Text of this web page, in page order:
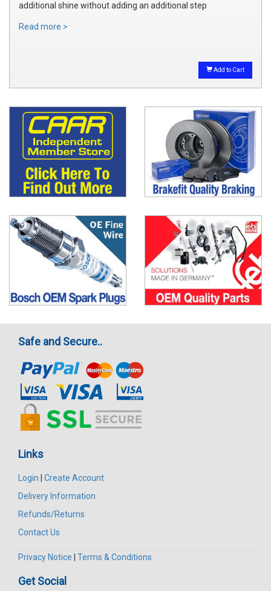
additional shine without adding an additional step
Read more >
Add to Cart
Safe and Secure..
Links
Login
Create Account
Delivery Information
Refunds/Returns
Contact Us
Privacy Notice Terms & Conditions
Get Social